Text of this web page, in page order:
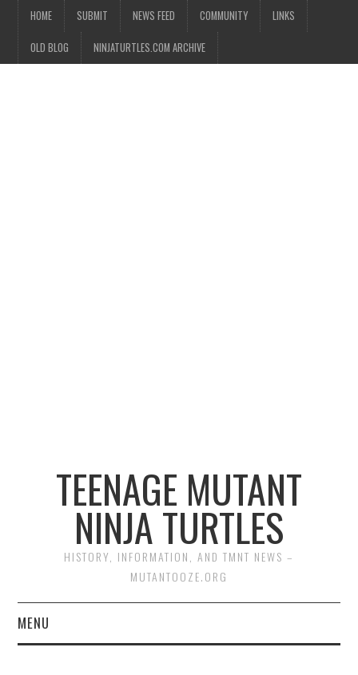
HOME SUBMIT NEWS FEED COMMUNITY LINKS
OLD BLOG NINJATURTLES.COM ARCHIVE
TEENAGE MUTANT
NINJA TURTLES
HISTORY, INFORMATION, AND TMNT NEWS –
MUTANTOOZE.ORG
MENU